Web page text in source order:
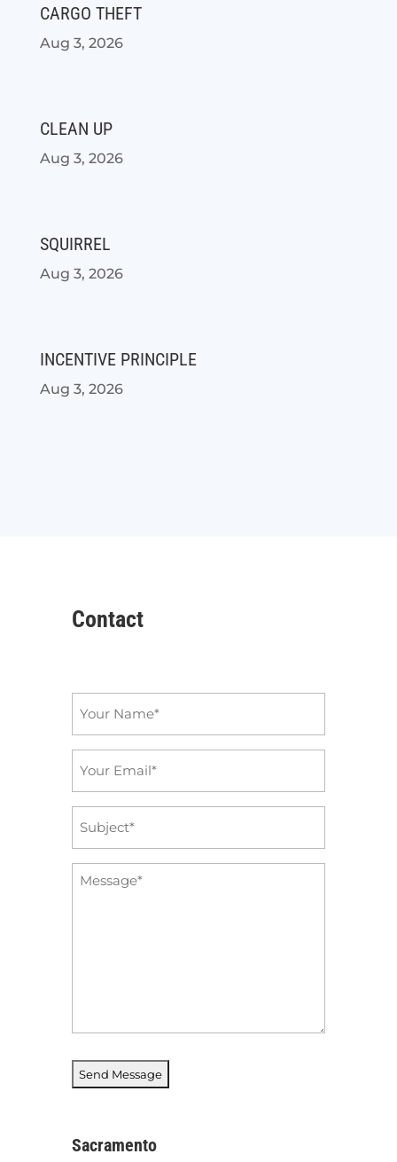
CARGO THEFT
Aug 3, 2026
CLEAN UP
Aug 3, 2026
SQUIRREL
Aug 3, 2026
INCENTIVE PRINCIPLE
Aug 3, 2026
Contact
Message
Sacramento